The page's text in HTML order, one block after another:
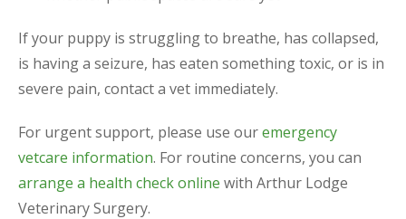
If your puppy is struggling to breathe, has collapsed,
is having a seizure, has eaten something toxic, or is in
severe pain, contact a vet immediately.
For urgent support, please use ouremergency
vetcare information. For routine concerns, you can
arrange a health check online with Arthur Lodge
Veterinary Surgery.